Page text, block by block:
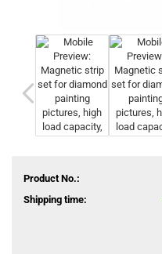
Product No.:
Shipping time: